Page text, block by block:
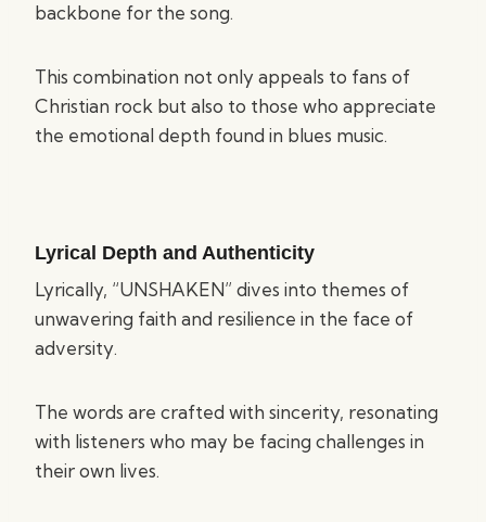
backbone for the song.
This combination not only appeals to fans of
Christian rock but also to those who appreciate
the emotional depth found in blues music.
Lyrical Depth and Authenticity
Lyrically, “UNSHAKEN” dives into themes of
unwavering faith and resilience in the face of
adversity.
The words are crafted with sincerity, resonating
with listeners who may be facing challenges in
their own lives.